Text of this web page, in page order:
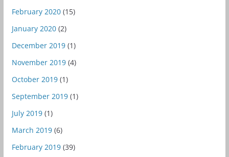
February 2020(15)
January 2020(2)
December 2019(1)
November 2019(4)
October 2019(1)
September 2019(1)
July 2019(1)
March 2019(6)
February 2019(39)